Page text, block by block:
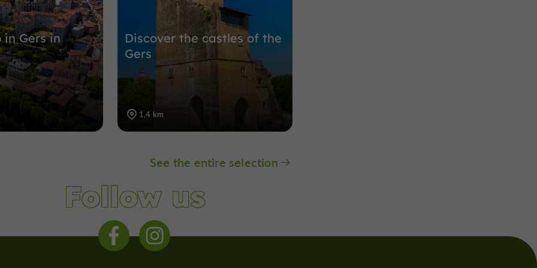
Gers in
Discover the castles of the
Gers
1,4 km
See the entire selection
Follow us